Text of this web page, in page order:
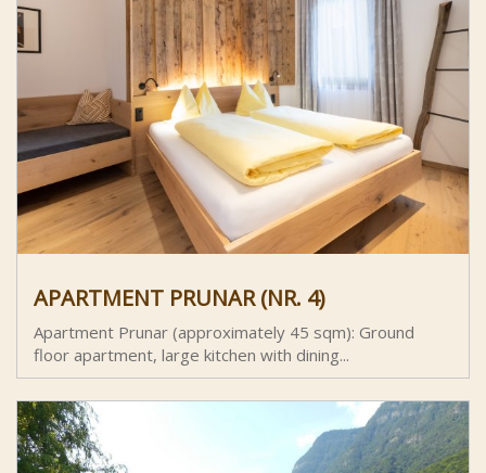
APARTMENT PRUNAR (NR. 4)
Apartment Prunar (approximately 45 sqm): Ground
floor apartment, large kitchen with dining...